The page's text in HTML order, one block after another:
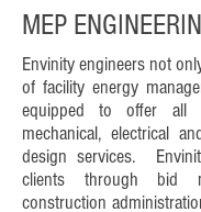
MEP
Envinity engineers not
of facility energy
equipped to offer all
mechanical, electrical
design services.
clients through bid
construction